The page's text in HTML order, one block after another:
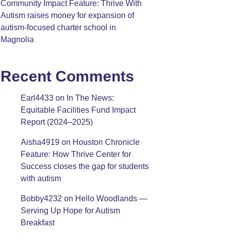
Community Impact Feature: Thrive With
Autism raises money for expansion of
autism-focused charter school in
Magnolia
Recent Comments
Earl4433 on In The News:
Equitable Facilities Fund Impact
Report (2024–2025)
Aisha4919 on Houston Chronicle
Feature: How Thrive Center for
Success closes the gap for students
with autism
Bobby4232 on Hello Woodlands —
Serving Up Hope for Autism
Breakfast